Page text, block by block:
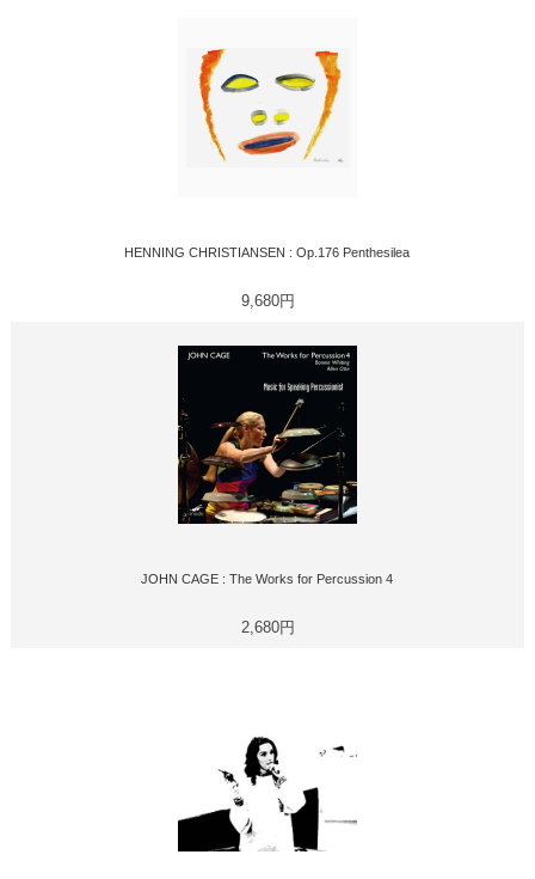
HENNING CHRISTIANSEN : Op.176 Penthesilea
9,680円
JOHN CAGE : The Works for Percussion 4
2,680円